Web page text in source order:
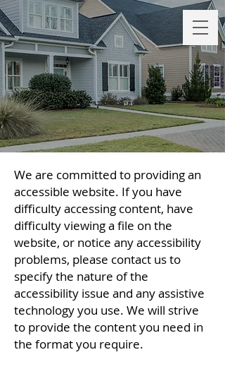
We are committed to providing an
accessible website. If you have
difficulty accessing content, have
difficulty viewing a file on the
website, or notice any accessibility
problems, please contact us to
specify the nature of the
accessibility issue and any assistive
technology you use. We will strive
to provide the content you need in
the format you require.